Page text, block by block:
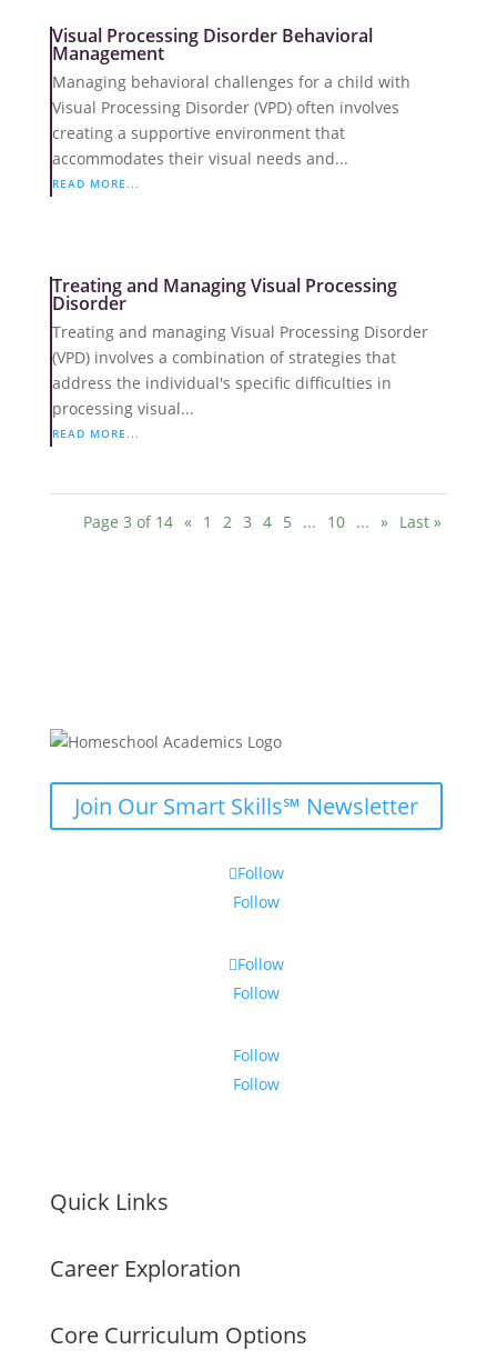
Visual Processing Disorder Behavioral
Management
Managing behavioral challenges for a child with
Visual Processing Disorder (VPD) often involves
creating a supportive environment that
accommodates their visual needs and...
READ MORE...
Treating and Managing Visual Processing
Disorder
Treating and managing Visual Processing Disorder
(VPD) involves a combination of strategies that
address the individual's specific difficulties in
processing visual...
READ MORE...
Page 3 of 14 « 1 2 3 4 5 ... 10 ... » Last »
Join Our Smart Skills℠ Newsletter
Follow
Follow
Follow
Follow
Follow
Follow
Quick Links
Career Exploration
Core Curriculum Options